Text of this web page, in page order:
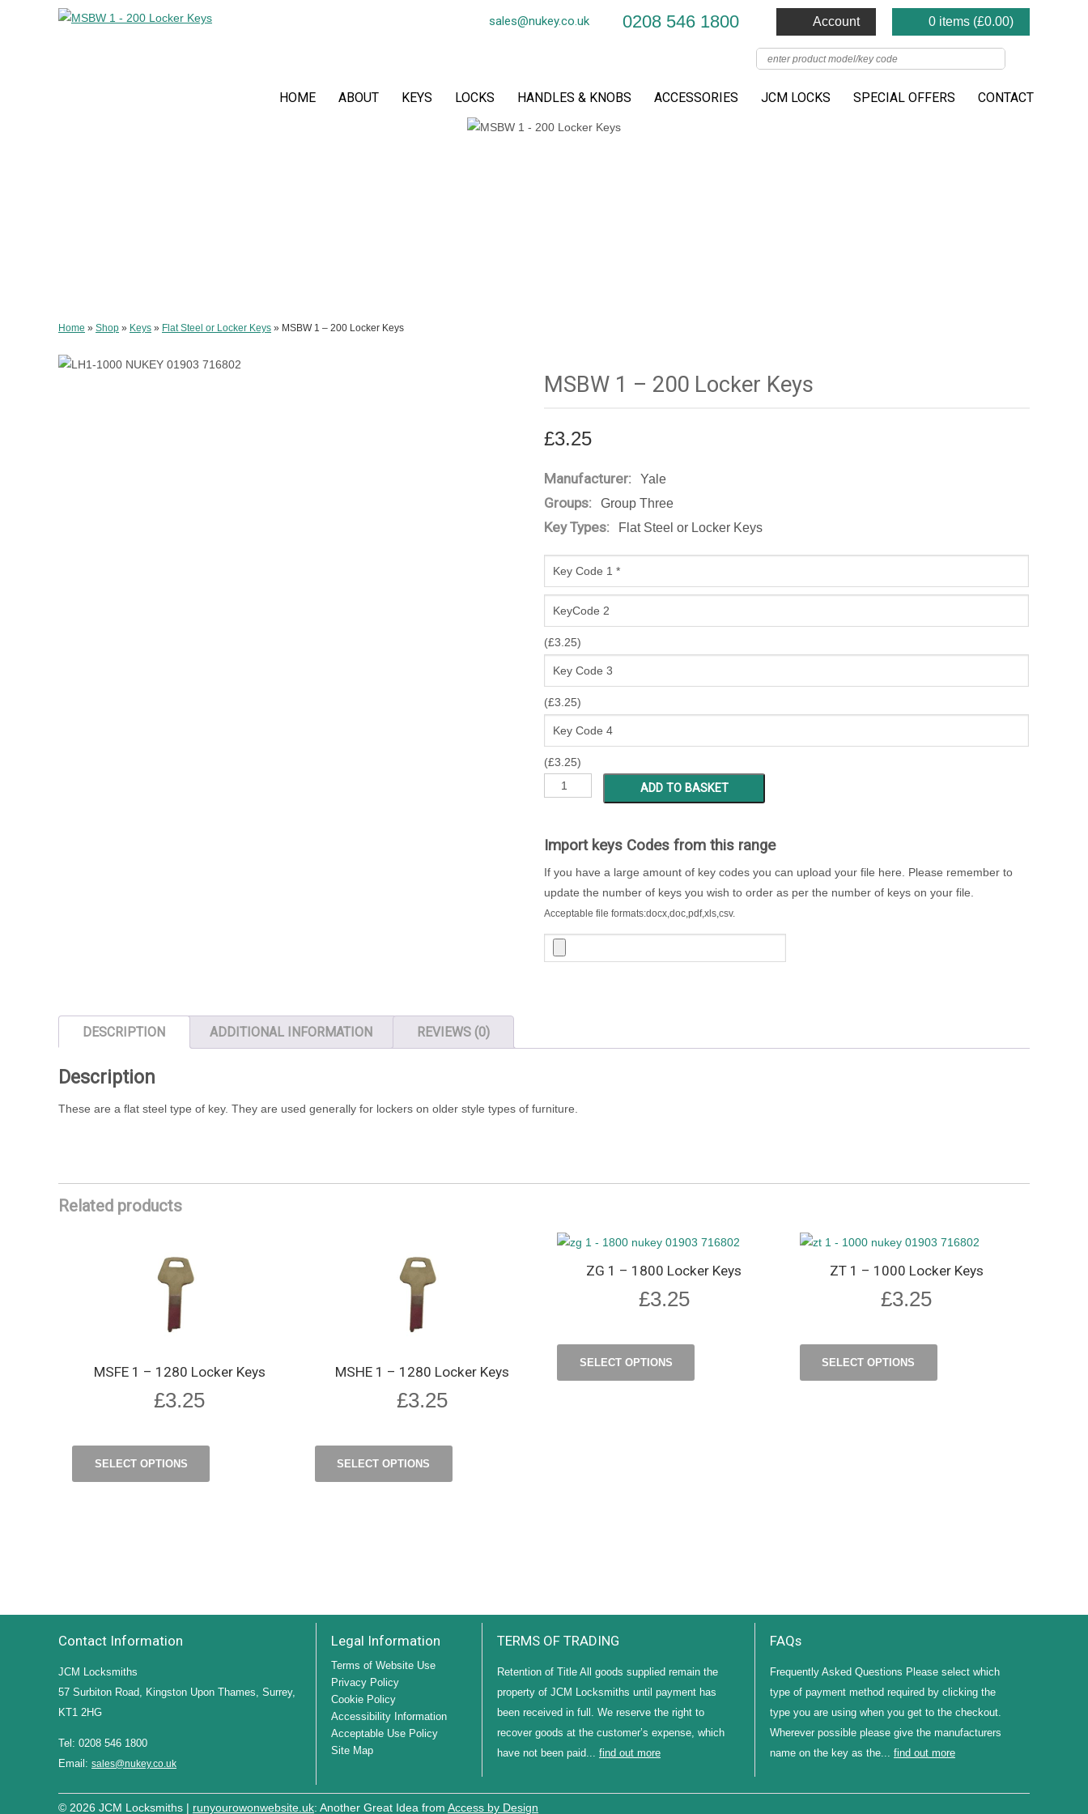
0 items (£0.00)
Account
0208 546 1800
sales@nukey.co.uk
HOME ABOUT KEYS LOCKS HANDLES & KNOBS ACCESSORIES JCM LOCKS SPECIAL OFFERS CONTACT
Home » Shop » Keys » Flat Steel or Locker Keys » MSBW 1 – 200 Locker Keys
MSBW 1 – 200 Locker Keys
£3.25
Manufacturer: Yale
Groups: Group Three
Key Types: Flat Steel or Locker Keys
(£3.25)
(£3.25)
(£3.25)
MSBW
200
ADD TO BASKET
Import keys Codes from this range
If you have a large amount of key codes you can upload your file here. Please remember to
update the number of keys you wish to order as per the number of keys on your file.
Acceptable file formats:docx,doc,pdf,xls,csv.
DESCRIPTION ADDITIONAL INFORMATION REVIEWS (0)
Description
These are a flat steel type of key. They are used generally for lockers on older style types of furniture.
Related products
MSFE 1 – 1280 Locker Keys
£3.25
SELECT OPTIONS
MSHE 1 – 1280 Locker Keys
£3.25
SELECT OPTIONS
ZG 1 – 1800 Locker Keys
£3.25
SELECT OPTIONS
ZT 1 – 1000 Locker Keys
£3.25
SELECT OPTIONS
Contact Information
JCM Locksmiths
57 Surbiton Road, Kingston Upon Thames, Surrey,
KT1 2HG
Tel: 0208 546 1800
Email: sales@nukey.co.uk
Legal Information
Terms of Website Use
Privacy Policy
Cookie Policy
Accessibility Information
Acceptable Use Policy
Site Map
TERMS OF TRADING
Retention of Title All goods supplied remain the
property of JCM Locksmiths until payment has
been received in full. We reserve the right to
recover goods at the customer’s expense, which
have not been paid... find out more
FAQs
Frequently Asked Questions Please select which
type of payment method required by clicking the
type you are using when you get to the checkout.
Wherever possible please give the manufacturers
name on the key as the... find out more
© 2026 JCM Locksmiths | runyourowonwebsite.uk: Another Great Idea from Access by Design